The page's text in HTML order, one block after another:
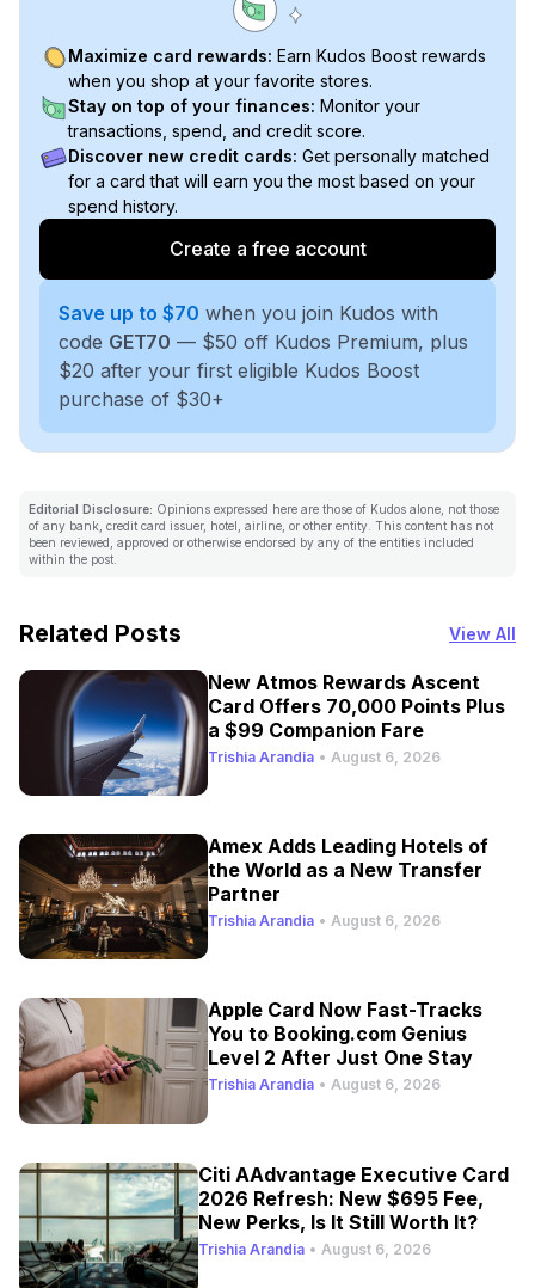
Maximize card rewards: Earn Kudos Boost rewards
when you shop at your favorite stores.
Stay on top of your finances: Monitor your
transactions, spend, and credit score.
Discover new credit cards: Get personally matched
for a card that will earn you the most based on your
spend history.
Create a free account
Save up to $70 when you join Kudos with
code GET70 — $50 off Kudos Premium, plus
$20 after your first eligible Kudos Boost
purchase of $30+
Editorial Disclosure: Opinions expressed here are those of Kudos alone, not those
of any bank, credit card issuer, hotel, airline, or other entity. This content has not
been reviewed, approved or otherwise endorsed by any of the entities included
within the post.
Related Posts View All
New Atmos Rewards Ascent
Card Offers 70,000 Points Plus
a $99 Companion Fare
Trishia Arandia • August 6, 2026
Amex Adds Leading Hotels of
the World as a New Transfer
Partner
Trishia Arandia • August 6, 2026
Apple Card Now Fast-Tracks
You to Booking.com Genius
Level 2 After Just One Stay
Trishia Arandia • August 6, 2026
Citi AAdvantage Executive Card
2026 Refresh: New $695 Fee,
New Perks, Is It Still Worth It?
Trishia Arandia • August 6, 2026